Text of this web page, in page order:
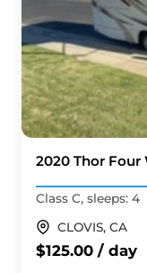
2020 Thor Four
Class C, sleeps: 4
CLOVIS, CA
$125.00 / day